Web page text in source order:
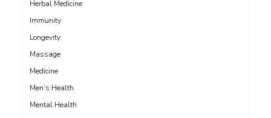
Herbal Medicine
Immunity
Longevity
Massage
Medicine
Men’s Health
Mental Health